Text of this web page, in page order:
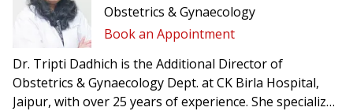
Obstetrics & Gynaecology
Book an Appointment
Dr. Tripti Dadhich is the Additional Director of
Obstetrics & Gynaecology Dept. at CK Birla Hospital,
Jaipur, with over 25 years of experience. She specializes